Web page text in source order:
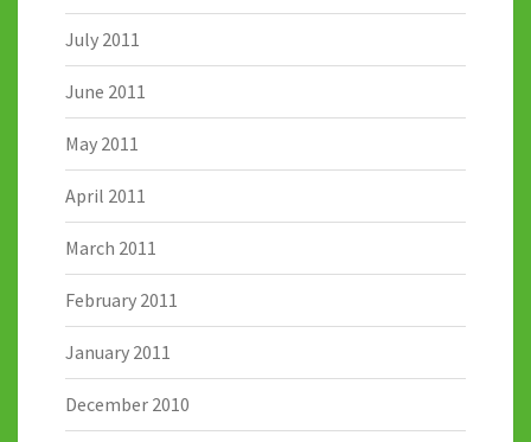
July 2011
June 2011
May 2011
April 2011
March 2011
February 2011
January 2011
December 2010